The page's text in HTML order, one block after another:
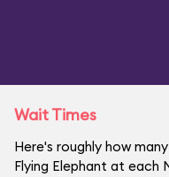
Wait Times
Here's roughly how
Flying Elephant at each